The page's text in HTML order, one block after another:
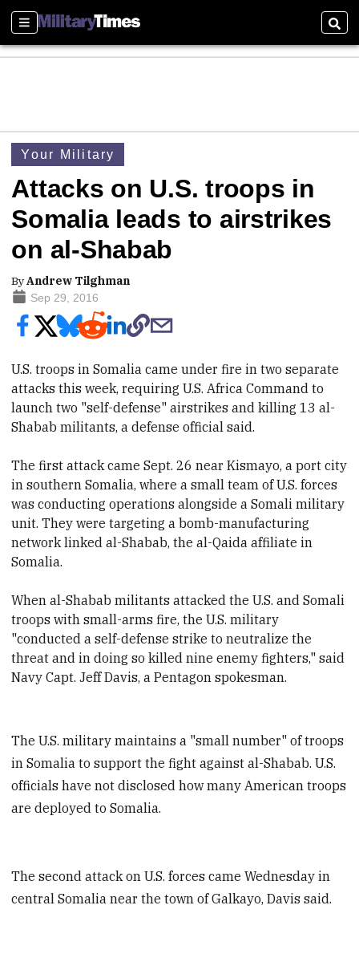
Sections
Your Military
Attacks on U.S. troops in
Somalia leads to airstrikes
on al-Shabab
ByAndrew Tilghman
Sep 29, 2016
U.S. troops in Somalia came under fire in two separate
attacks this week, requiring U.S. Africa Command to
launch two "self-defense" airstrikes and killing 13 al-
Shabab militants, a defense official said.
The first attack came Sept. 26 near Kismayo, a port city
in southernSomalia, where a small team of U.S. forces
was conducting operations alongside a Somali military
unit. They were targeting a bomb-manufacturing
network linked al-Shabab, the al-Qaida affiliate in
Somalia.
When al-Shabab militants attacked the U.S. and Somali
troops with small-arms fire, the U.S. military
"conducted a self-defense strike to neutralize the
threat and in doing so killed nine enemy fighters," said
Navy Capt. Jeff Davis, a Pentagon spokesman.
The U.S. military maintains a "small number" of troops
in Somalia to support the fight against al-Shabab. U.S.
officials have not disclosed how many American troops
are deployed to Somalia.
The second attack on U.S. forces came Wednesday in
central Somalia near the town of Galkayo, Davis said.